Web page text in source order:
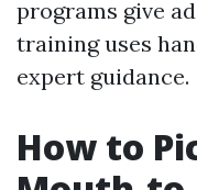
programs give
training uses
expert guidance.
How to